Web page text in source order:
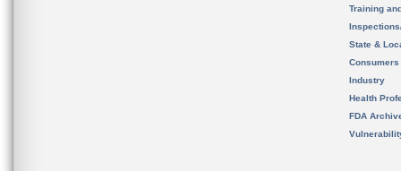
Training
State &
Consumers
Industry
Health
FDA